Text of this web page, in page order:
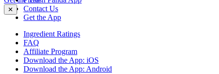
✕
Contact Us
Get the App
Ingredient Ratings
FAQ
Affiliate Program
Download the App: iOS
Download the App: Android